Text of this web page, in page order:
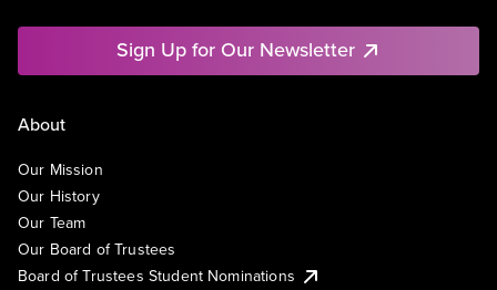
Sign Up for Our Newsletter
About
Our Mission
Our History
Our Team
Our Board of Trustees
Board of Trustees Student Nominations